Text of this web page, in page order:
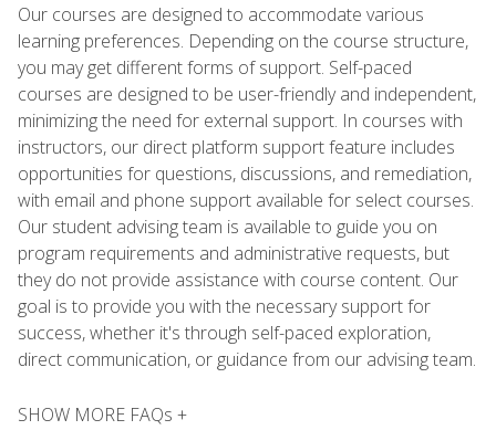
Our courses are designed to accommodate various
learning preferences. Depending on the course structure,
you may get different forms of support. Self-paced
courses are designed to be user-friendly and independent,
minimizing the need for external support. In courses with
instructors, our direct platform support feature includes
opportunities for questions, discussions, and remediation,
with email and phone support available for select courses.
Our student advising team is available to guide you on
program requirements and administrative requests, but
they do not provide assistance with course content. Our
goal is to provide you with the necessary support for
success, whether it's through self-paced exploration,
direct communication, or guidance from our advising team.
SHOW MORE FAQs +